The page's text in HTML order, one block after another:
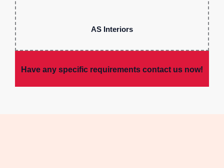
AS Interiors
Have any specific requirements contact us now!